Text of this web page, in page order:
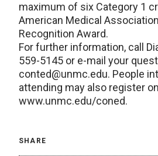
maximum of six Category 1
American Medical
Recognition Award.
For further information, call
559-5145 or e-mail your
conted@unmc.edu. People
attending may also register
www.unmc.edu/coned.
SHARE